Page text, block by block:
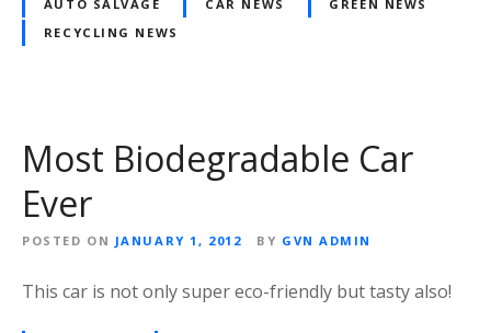
AUTO SALVAGE CAR NEWS
GREEN NEWS
RECYCLING NEWS
Most Biodegradable Car
Ever
POSTED ON JANUARY 1, 2012 BY GVN ADMIN
This car is not only super eco-friendly but tasty also!